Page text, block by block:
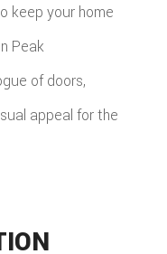
keep your home
Peak
of doors,
appeal for the